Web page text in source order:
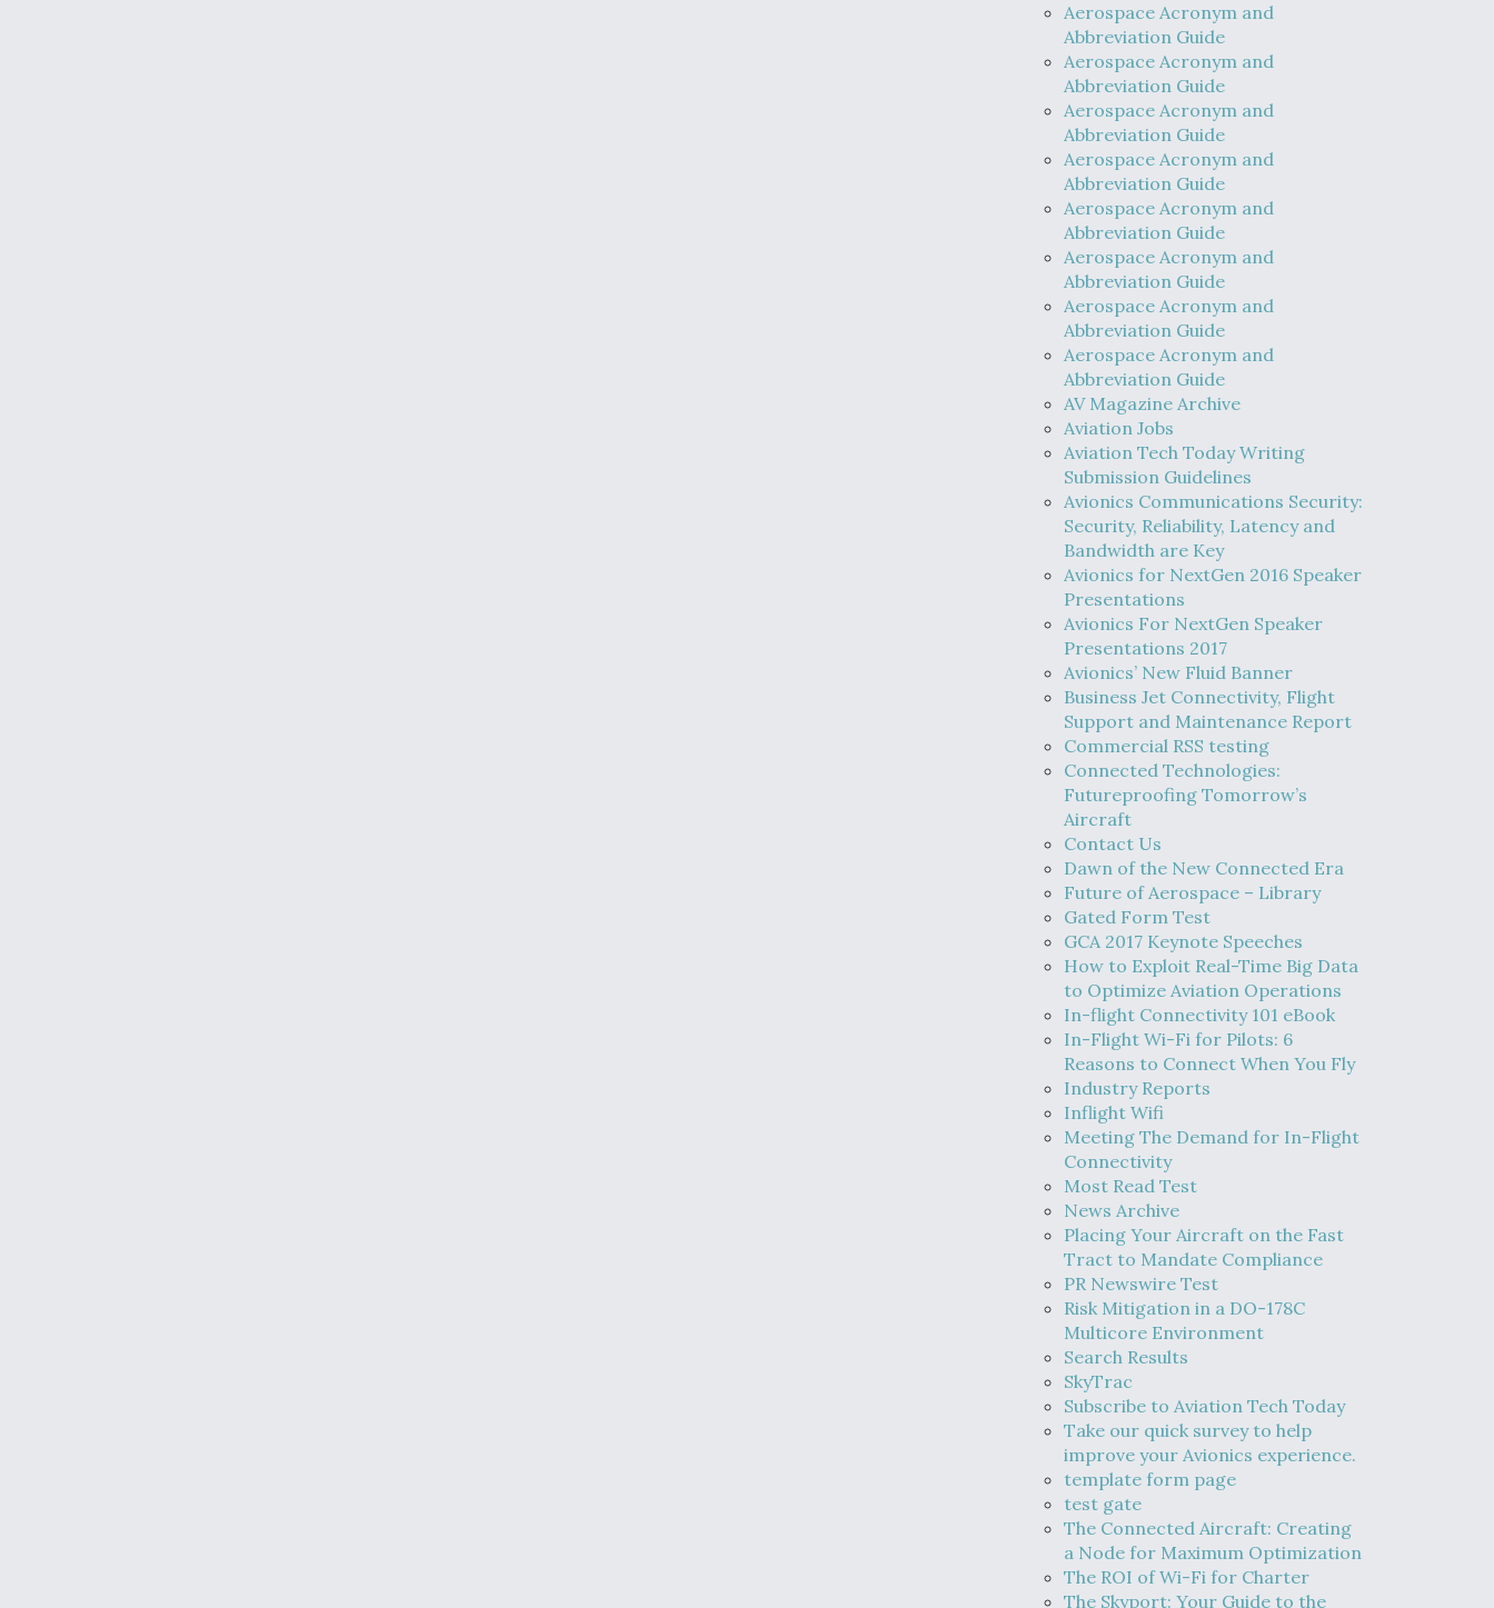
Aerospace Acronym and
Abbreviation Guide
Aerospace Acronym and
Abbreviation Guide
Aerospace Acronym and
Abbreviation Guide
Aerospace Acronym and
Abbreviation Guide
Aerospace Acronym and
Abbreviation Guide
Aerospace Acronym and
Abbreviation Guide
Aerospace Acronym and
Abbreviation Guide
Aerospace Acronym and
Abbreviation Guide
AV Magazine Archive
Aviation Jobs
Aviation Tech Today Writing
Submission Guidelines
Avionics Communications Security:
Security, Reliability, Latency and
Bandwidth are Key
Avionics for NextGen 2016 Speaker
Presentations
Avionics For NextGen Speaker
Presentations 2017
Avionics’ New Fluid Banner
Business Jet Connectivity, Flight
Support and Maintenance Report
Commercial RSS testing
Connected Technologies:
Futureproofing Tomorrow’s
Aircraft
Contact Us
Dawn of the New Connected Era
Future of Aerospace – Library
Gated Form Test
GCA 2017 Keynote Speeches
How to Exploit Real-Time Big Data
to Optimize Aviation Operations
In-flight Connectivity 101 eBook
In-Flight Wi-Fi for Pilots: 6
Reasons to Connect When You Fly
Industry Reports
Inflight Wifi
Meeting The Demand for In-Flight
Connectivity
Most Read Test
News Archive
Placing Your Aircraft on the Fast
Tract to Mandate Compliance
PR Newswire Test
Risk Mitigation in a DO-178C
Multicore Environment
Search Results
SkyTrac
Subscribe to Aviation Tech Today
Take our quick survey to help
improve your Avionics experience.
template form page
test gate
The Connected Aircraft: Creating
a Node for Maximum Optimization
The ROI of Wi-Fi for Charter
The Skyport: Your Guide to the